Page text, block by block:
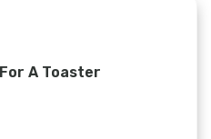
A Toaster